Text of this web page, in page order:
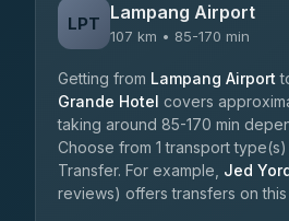
LPT Lampang Airport
107 km • 85-170 min
Getting from Lampang Airport
Grande Hotel covers
taking around 85-170 min
Choose from 1 transport
Transfer. For example, Jed
reviews) offers transfers on this